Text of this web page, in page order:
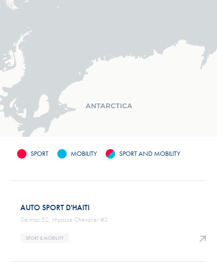
SPORT MOBILITY SPORT AND MOBILITY
AUTO SPORT D'HAITI
Delmas 52, Impasse Chevalier #2
SPORT & MOBILITY